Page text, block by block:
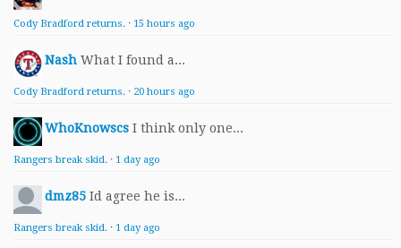
Cody Bradford returns. · 15 hours ago
Nash What I found a...
Cody Bradford returns. · 20 hours ago
WhoKnowscs I think only one...
Rangers break skid. · 1 day ago
dmz85 Id agree he is...
Rangers break skid. · 1 day ago